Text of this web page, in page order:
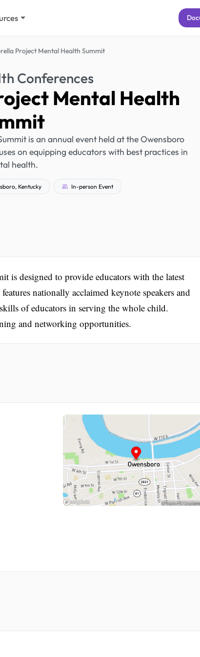
Project Mental Health Summit
Conferences
Mental Health
is an annual event held at the Owensboro
on equipping educators with best practices in
health.
Kentucky In-person Event
is designed to provide educators with the latest
nationally acclaimed keynote speakers and
of educators in serving the whole child.
and networking opportunities.